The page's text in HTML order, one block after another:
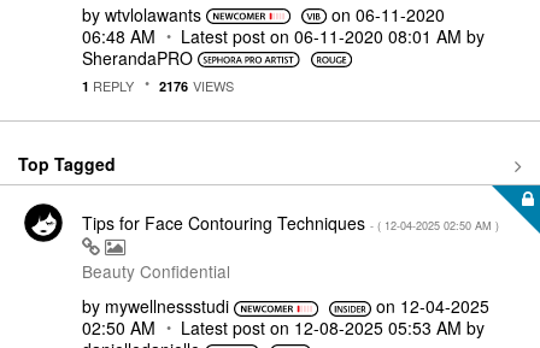
by wtvlolawants on ‎06-11-2020
06:48 AM
Latest post on ‎06-11-2020 08:01 AM by
SherandaPRO
1 REPLY 2176 VIEWS
Top Tagged
Tips for Face Contouring Techniques - ( ‎12-04-2025 02:50 AM )
Beauty Confidential
by mywellnessstudi on ‎12-04-2025
02:50 AM
Latest post on ‎12-08-2025 05:53 AM by